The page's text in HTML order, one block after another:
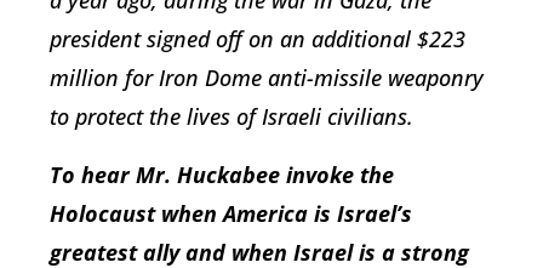
president signed off on an additional $223
million for Iron Dome anti-missile weaponry
to protect the lives of Israeli civilians.
To hear Mr. Huckabee invoke the
Holocaust when America is Israel’s
greatest ally and when Israel is a strong